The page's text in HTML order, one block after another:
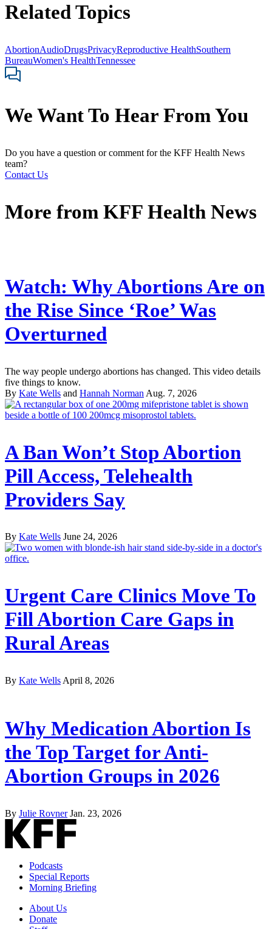
Related Topics
AbortionAudioDrugsPrivacyReproductive HealthSouthern
BureauWomen's HealthTennessee
We Want To Hear From You
Do you have a question or comment for the KFF Health News
team?
Contact Us
More from KFF Health News
Watch: Why Abortions Are on
the Rise Since ‘Roe’ Was
Overturned
The way people undergo abortions has changed. This video details
five things to know.
By Kate Wells and Hannah Norman Aug. 7, 2026
A Ban Won’t Stop Abortion
Pill Access, Telehealth
Providers Say
By Kate Wells June 24, 2026
Urgent Care Clinics Move To
Fill Abortion Care Gaps in
Rural Areas
By Kate Wells April 8, 2026
Why Medication Abortion Is
the Top Target for Anti-
Abortion Groups in 2026
By Julie Rovner Jan. 23, 2026
Podcasts
Special Reports
Morning Briefing
About Us
Donate